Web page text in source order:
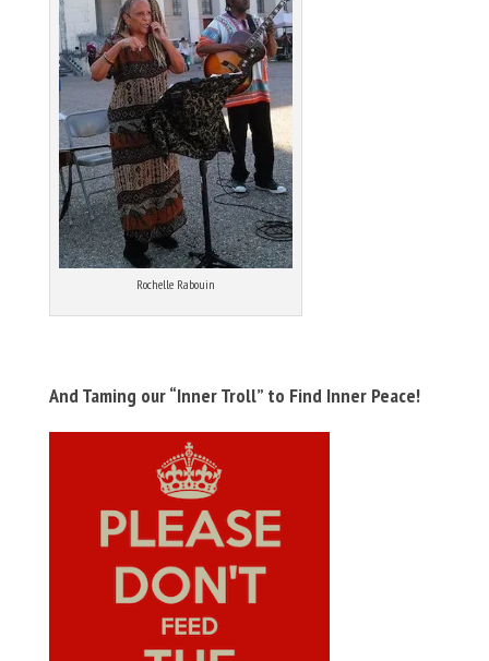
Rochelle Rabouin
And Taming our “Inner Troll” to Find Inner Peace!